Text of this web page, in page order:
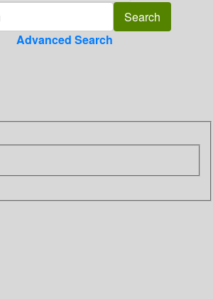
Advanced Search